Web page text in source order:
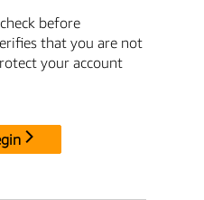
before
that you are not
your account